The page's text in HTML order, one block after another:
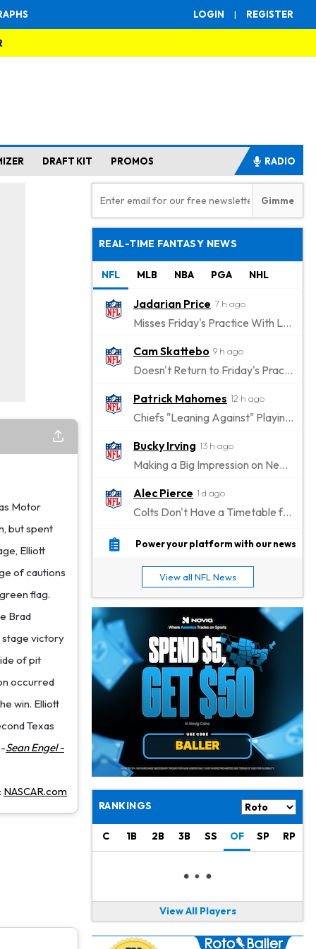
LOGIN | REGISTER
DRAFT KIT PROMOS RADIO
Motor
but spent
Elliott
of cautions
flag.
Brad
stage victory
of pit
occurred
win. Elliott
Texas
Sean Engel -
NASCAR.com
REAL-TIME FANTASY NEWS
NFL MLB NBA PGA NHL
Jadarian Price 7 h ago
Misses Friday's Practice With Lower-Body Soreness
Cam Skattebo 9 h ago
Doesn't Return to Friday's Practice After a Collision
Patrick Mahomes 12 h ago
Chiefs "Leaning Against" Playing Patrick Mahomes in Preseason Opener
Bucky Irving 13 h ago
Making a Big Impression on New Offensive Coordinator
Alec Pierce 1 d ago
Colts Don't Have a Timetable for Alec Pierce's Return
Malik Nabers 1 d ago
Jahmyr Gibbs 1 d ago
Lions Agree on Three-Year, $67.5 Million Deal
Jacory Croskey-Merritt
1 d ago
Jaylen Waddle 1 d ago
Should be Back in "4-5 Days"
Christian Gonzalez 1 d ago
A.J. Brown, Christian Gonzalez Separated at Patriots Practice
Stefon Diggs 1 d ago
Reportedly Drew Interest From Several Teams
Jahmyr Gibbs 1 d ago
Lions Expected to Finalize a Deal Soon
Josh Jacobs
1 d ago
Daniel Jones 1 d ago
Looks "Completely Fine Physically"
Power your platform with our news
View all NFL News
RANKINGS
C 1B 2B 3B SS OF SP RP
View All Players